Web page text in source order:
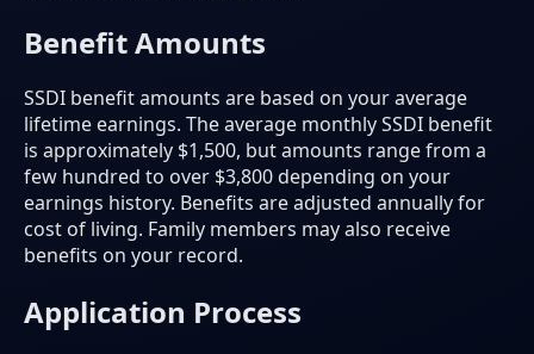
Benefit Amounts
SSDI benefit amounts are based on your average
lifetime earnings. The average monthly SSDI benefit
is approximately $1,500, but amounts range from a
few hundred to over $3,800 depending on your
earnings history. Benefits are adjusted annually for
cost of living. Family members may also receive
benefits on your record.
Application Process